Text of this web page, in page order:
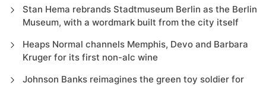
Stan Hema rebrands Stadtmuseum Berlin as the Berlin
Museum, with a wordmark built from the city itself
Heaps Normal channels Memphis, Devo and Barbara
Kruger for its first non-alc wine
Johnson Banks reimagines the green toy soldier for